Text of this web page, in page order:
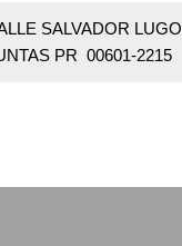
SALVADOR LUGO
PR 00601-2215